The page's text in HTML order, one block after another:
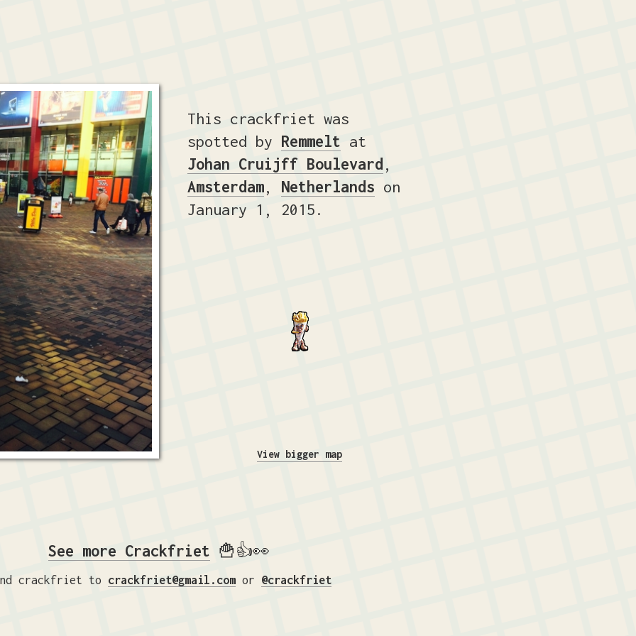
This crackfriet was
spotted by Remmelt at
Johan Cruijff Boulevard,
Amsterdam, Netherlands on
January 1, 2015.
View bigger map
See more Crackfriet 🍟👍👀
crackfriet to crackfriet@gmail.com or @crackfriet